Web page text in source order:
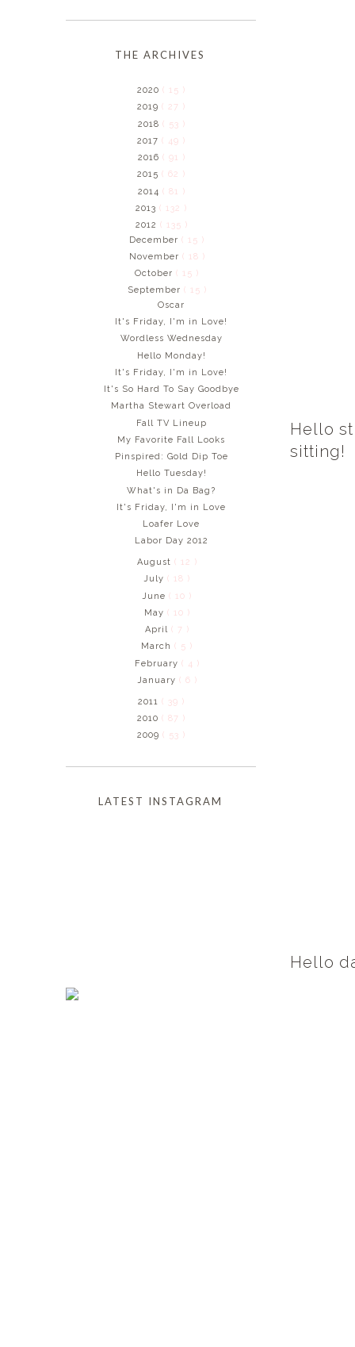
Hello
sitting!
Hello
THE ARCHIVES
2020( 15 )
2019( 27 )
2018 ( 53 )
2017( 49 )
2016 ( 91 )
2015( 62 )
2014 ( 81 )
2013( 132 )
2012 ( 135 )
December( 15 )
November ( 18 )
October( 15 )
September ( 15 )
Oscar
It's Friday, I'm in Love!
Wordless Wednesday
Hello Monday!
It's Friday, I'm in Love!
It's So Hard To Say Goodbye
Martha Stewart Overload
Fall TV Lineup
My Favorite Fall Looks
Pinspired: Gold Dip Toe
Hello Tuesday!
What's in Da Bag?
It's Friday, I'm in Love
Loafer Love
Labor Day 2012
August ( 12 )
July( 18 )
June( 10 )
May ( 10 )
April ( 7 )
March( 5 )
February ( 4 )
January ( 6 )
2011( 39 )
2010( 87 )
2009( 53 )
LATEST INSTAGRAM